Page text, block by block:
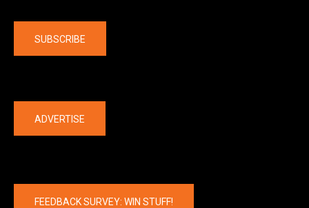
SUBSCRIBE
ADVERTISE
FEEDBACK SURVEY: WIN STUFF!